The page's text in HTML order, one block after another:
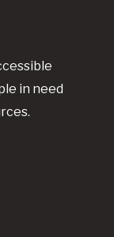
in need